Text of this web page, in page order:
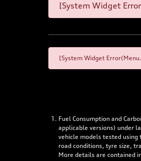
[System Widget
[System Widget
Fuel Consumption and
applicable versions) under
vehicle models tested using
road conditions, tyre size,
More details are contained